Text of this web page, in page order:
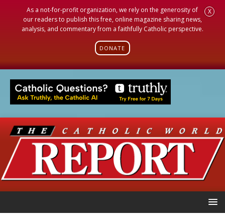
As a not-for-profit organization, we rely on the generosity of
our readers to publish this free, online magazine sharing news,
analysis, and commentary from a faithfully Catholic perspective.
DONATE
X